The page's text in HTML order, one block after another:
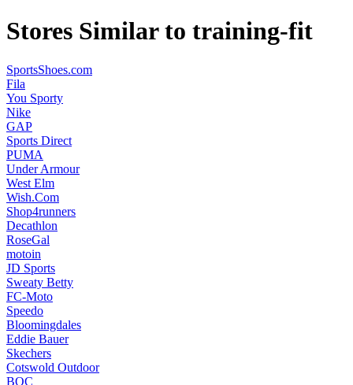
Stores Similar to training-fit
SportsShoes.com
Fila
You Sporty
Nike
GAP
Sports Direct
PUMA
Under Armour
West Elm
Wish.Com
Shop4runners
Decathlon
RoseGal
motoin
JD Sports
Sweaty Betty
FC-Moto
Speedo
Bloomingdales
Eddie Bauer
Skechers
Cotswold Outdoor
BOC